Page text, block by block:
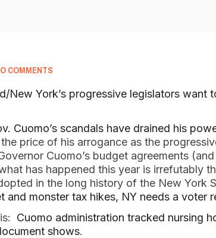
COMMENTS
New York’s progressive legislators want
Cuomo’s scandals have drained his
price of his arrogance as the
Cuomo’s budget agreements
has happened this year is irrefutably
in the long history of the New York
monster tax hikes, NY needs a voter
Cuomo administration tracked nursing
shows.